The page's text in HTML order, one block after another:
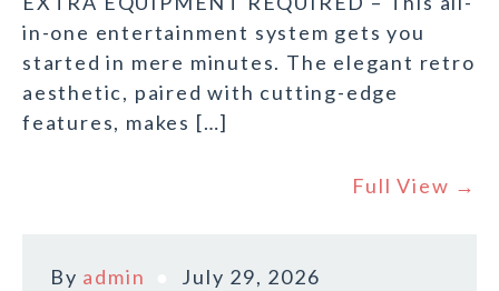
in-one entertainment system gets you
started in mere minutes. The elegant retro
aesthetic, paired with cutting-edge
features, makes […]
Full View →
By admin
July 29, 2026